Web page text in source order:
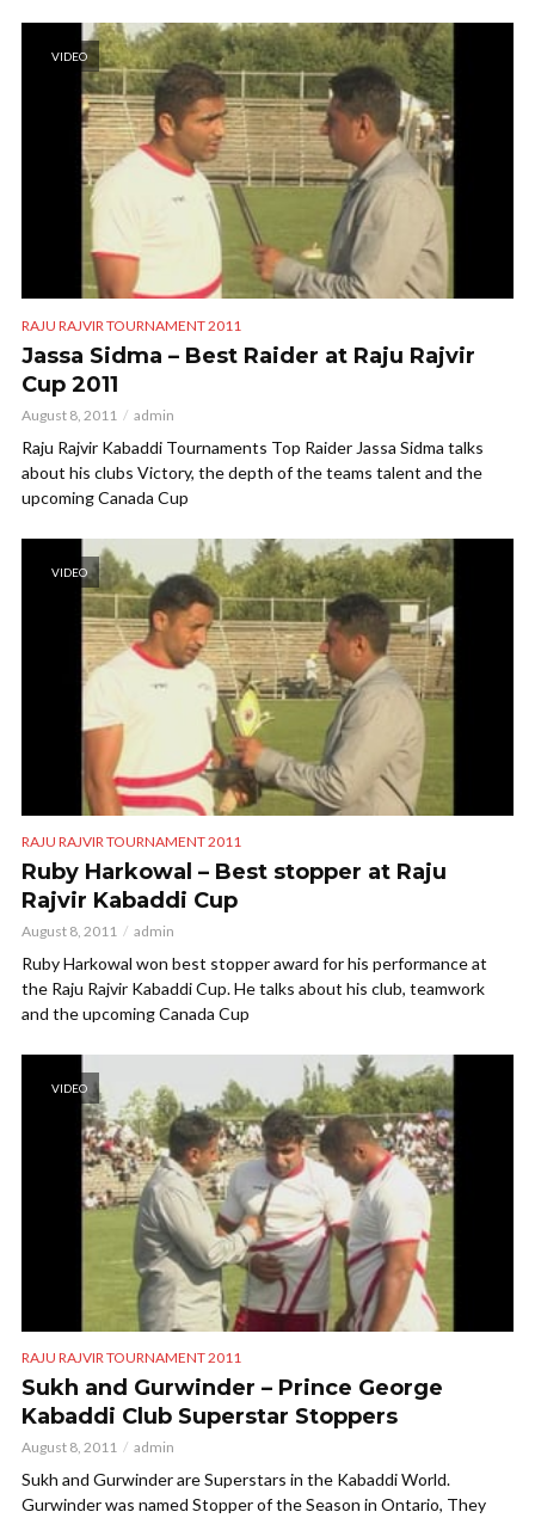
VIDEO
RAJU RAJVIR TOURNAMENT 2011
Jassa Sidma – Best Raider at Raju Rajvir
Cup 2011
August 8, 2011 admin
Raju Rajvir Kabaddi Tournaments Top Raider Jassa Sidma talks
about his clubs Victory, the depth of the teams talent and the
upcoming Canada Cup
VIDEO
RAJU RAJVIR TOURNAMENT 2011
Ruby Harkowal – Best stopper at Raju
Rajvir Kabaddi Cup
August 8, 2011 admin
Ruby Harkowal won best stopper award for his performance at
the Raju Rajvir Kabaddi Cup. He talks about his club, teamwork
and the upcoming Canada Cup
VIDEO
RAJU RAJVIR TOURNAMENT 2011
Sukh and Gurwinder – Prince George
Kabaddi Club Superstar Stoppers
August 8, 2011 admin
Sukh and Gurwinder are Superstars in the Kabaddi World.
Gurwinder was named Stopper of the Season in Ontario, They